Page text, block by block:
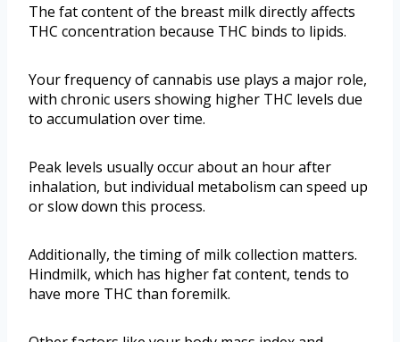
The fat content of the breast milk directly affects
THC concentration because THC binds to lipids.
Your frequency of cannabis use plays a major role,
with chronic users showing higher THC levels due
to accumulation over time.
Peak levels usually occur about an hour after
inhalation, but individual metabolism can speed up
or slow down this process.
Additionally, the timing of milk collection matters.
Hindmilk, which has higher fat content, tends to
have more THC than foremilk.